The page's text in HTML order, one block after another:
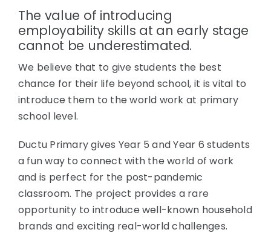
The value of introducing
employability skills at an early stage
cannot be underestimated.
We believe that to give students the best
chance for their life beyond school, it is vital to
introduce them to the world work at primary
school level.
Ductu Primary gives Year 5 and Year 6 students
a fun way to connect with the world of work
and is perfect for the post-pandemic
classroom. The project provides a rare
opportunity to introduce well-known household
brands and exciting real-world challenges.